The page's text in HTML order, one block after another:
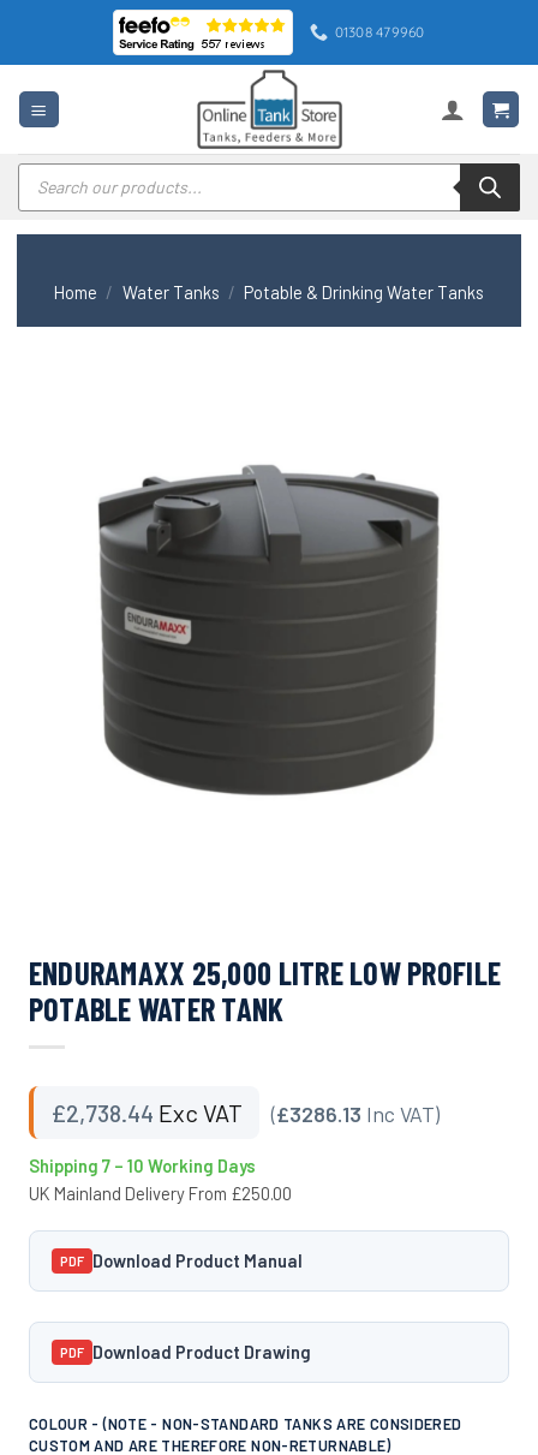
content
01308 479960
Products
search
Home / Water Tanks / Potable & Drinking Water Tanks
ENDURAMAXX 25,000 LITRE LOW PROFILE
POTABLE WATER TANK
£2,738.44 Exc VAT (£3286.13 Inc VAT)
Shipping 7 – 10 Working Days
UK Mainland Delivery From £250.00
PDF Download Product Manual
PDF Download Product Drawing
COLOUR - (NOTE - NON-STANDARD TANKS ARE CONSIDERED
CUSTOM AND ARE THEREFORE NON-RETURNABLE)